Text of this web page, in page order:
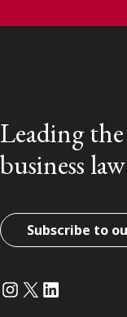
Leading
business
Subscribe to
Instagram
Twitter
LinkedIn